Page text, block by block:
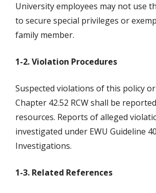
University employees may not use
to secure special privileges or
family member.
1-2. Violation Procedures
Suspected violations of this policy
Chapter 42.52 RCW shall be
resources. Reports of alleged
investigated under EWU Guideline
Investigations.
1-3. Related References